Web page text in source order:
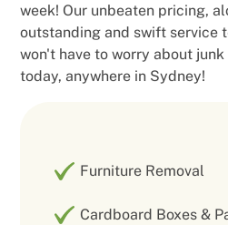
week! Our unbeaten pricing,
outstanding and swift service
won't have to worry about
today, anywhere in Sydney!
Furniture Removal
Cardboard Boxes &